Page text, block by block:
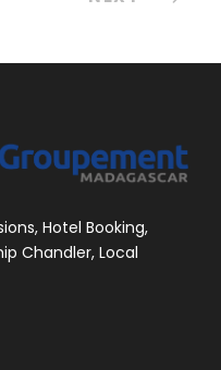
Hotel Booking,
Chandler, Local